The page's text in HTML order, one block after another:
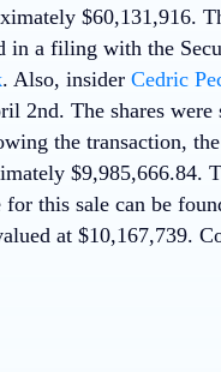
$60,131,916.
in a filing with the
. Also, insider Cedric
2nd. The shares were
the transaction,
$9,985,666.84.
this sale can be
at $10,167,739.